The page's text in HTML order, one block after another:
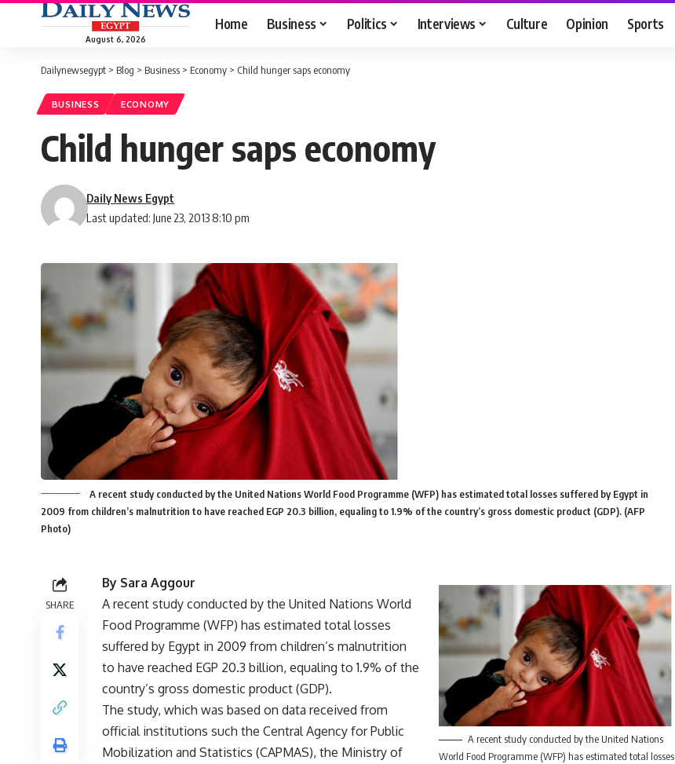
August 6, 2026
Home Business Politics Interviews Culture Opinion Sports
Dailynewsegypt > Blog > Business > Economy > Child hunger saps economy
BUSINESS ECONOMY
Child hunger saps economy
Last updated: June 23, 2013 8:10 pm
Daily News Egypt
A recent study conducted by the United Nations World Food Programme (WFP) has estimated total losses suffered by Egypt in
2009 from children’s malnutrition to have reached EGP 20.3 billion, equaling to 1.9% of the country’s gross domestic product (GDP). (AFP
Photo)
SHARE
A recent study conducted by the United Nations
World Food Programme (WFP) has estimated total losses
By Sara Aggour
A recent study conducted by the United Nations World
Food Programme (WFP) has estimated total losses
suffered by Egypt in 2009 from children’s malnutrition
to have reached EGP 20.3 billion, equaling to 1.9% of the
country’s gross domestic product (GDP).
The study, which was based on data received from
official institutions such the Central Agency for Public
Mobilization and Statistics (CAPMAS), the Ministry of